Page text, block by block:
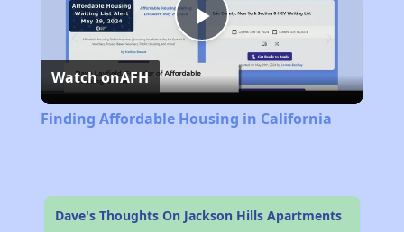
Play
Video
Watch onAFH
Finding Affordable Housing in California
Dave's Thoughts On Jackson Hills Apartments